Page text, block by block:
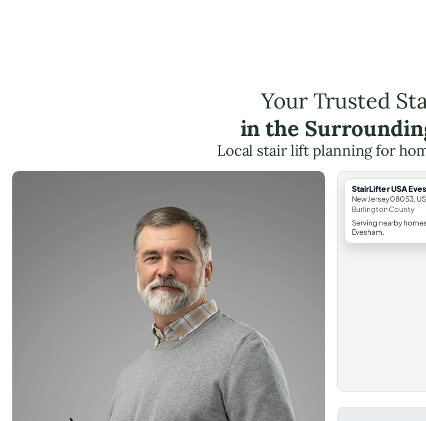
Your Trusted
in the
Local stair lift planning for
StairLifter USA
New Jersey 08053,
Burlington County
Serving nearby
Evesham.